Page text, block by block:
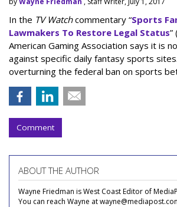
In the TV Watchcommentary “Sports
Lawmakers To Restore Legal Status”
American Gaming Association says it is
against specific daily fantasy sports
overturning the federal ban on sports
Comment
ABOUT THE AUTHOR
Wayne Friedman is West Coast Editor of
You can reach Wayne at